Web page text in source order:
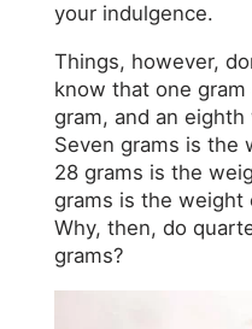
your indulgence.
Things, however,
know that one
gram, and an
Seven grams is the
28 grams is the
grams is the weight
Why, then, do
grams?